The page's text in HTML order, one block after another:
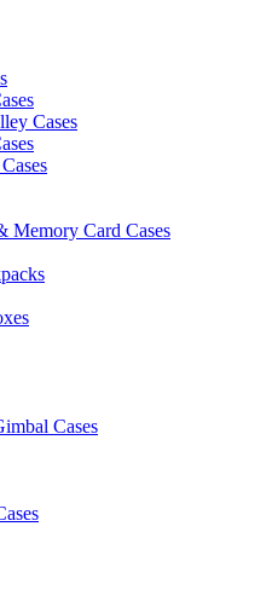
Cases
Memory Card Cases
Cases